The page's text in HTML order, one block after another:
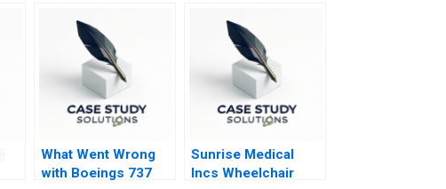
What Went Wrong
with Boeings 737
Sunrise Medical
Incs Wheelchair